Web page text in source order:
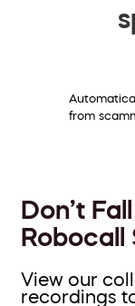
from
Don’t
Robocall
View our
recordings